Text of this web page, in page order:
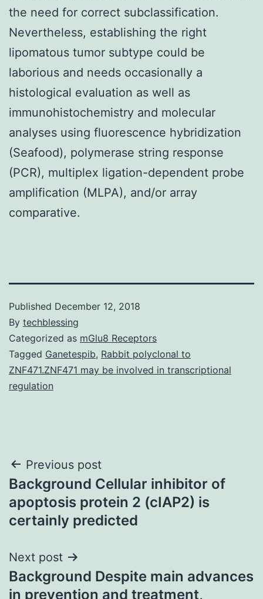
the need for correct subclassification.
Nevertheless, establishing the right
lipomatous tumor subtype could be
laborious and needs occasionally a
histological evaluation as well as
immunohistochemistry and molecular
analyses using fluorescence hybridization
(Seafood), polymerase string response
(PCR), multiplex ligation-dependent probe
amplification (MLPA), and/or array
comparative.
Published December 12, 2018
By techblessing
Categorized as mGlu8 Receptors
Tagged Ganetespib, Rabbit polyclonal to
ZNF471.ZNF471 may be involved in transcriptional
regulation
Post
navigation
Previous post
Background Cellular inhibitor of
apoptosis protein 2 (cIAP2) is
certainly predicted
Next post
Background Despite main advances
in prevention and treatment,